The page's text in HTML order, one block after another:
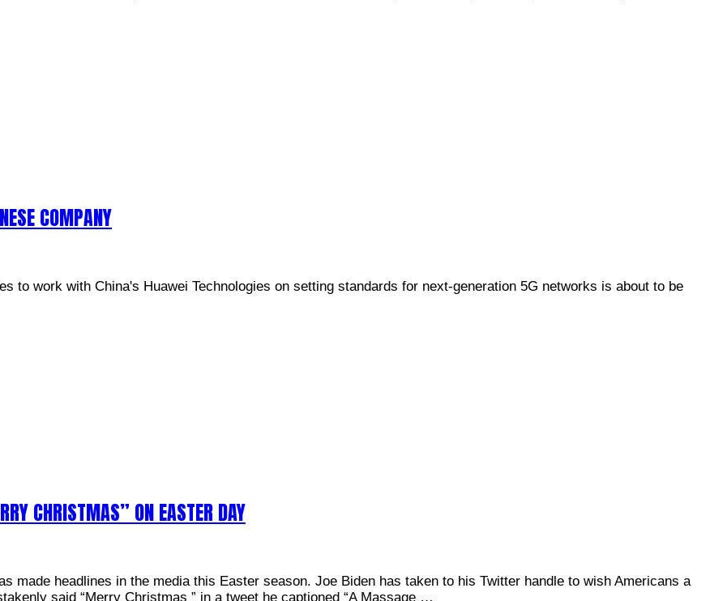
COMPANY
to work with China's Huawei Technologies on setting standards for next-generation 5G networks is about to be
CHRISTMAS” ON EASTER DAY
made headlines in the media this Easter season. Joe Biden has taken to his Twitter handle to wish Americans a
said “Merry Christmas ” in a tweet he captioned “A Massage …